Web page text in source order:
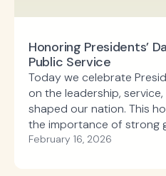
Honoring Presidents’
Public Service
Today we celebrate
on the leadership,
shaped our nation. This
the importance of strong
responsibility, and the
February 16, 2026